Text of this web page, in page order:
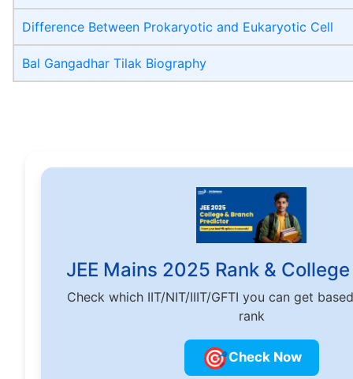
Difference Between Prokaryotic and Eukaryotic Cell
Bal Gangadhar Tilak Biography
JEE Mains 2025 Rank &
Check which IIT/NIT/IIIT/GFTI you can get
rank
🎯Check Now